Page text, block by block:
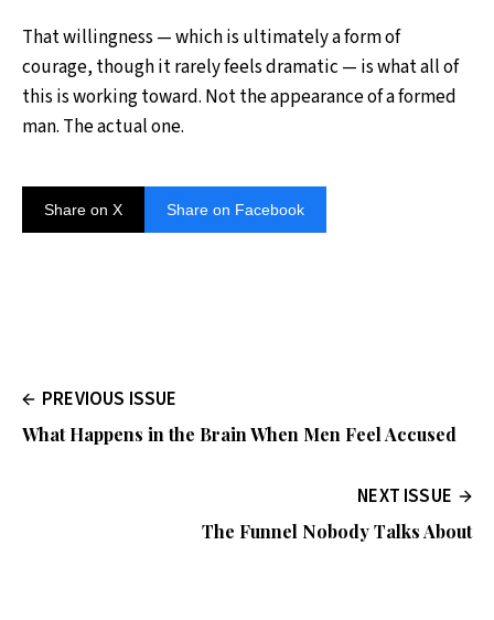
That willingness — which is ultimately a form of
courage, though it rarely feels dramatic — is what all of
this is working toward. Not the appearance of a formed
man. The actual one.
Share on X Share on Facebook
PREVIOUS ISSUE
What Happens in the Brain When Men Feel Accused
NEXT ISSUE
The Funnel Nobody Talks About